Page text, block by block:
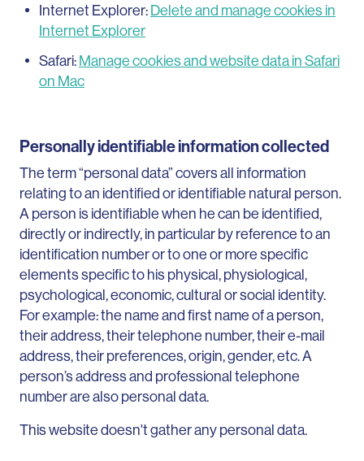
Internet Explorer:Delete and manage cookies in
Internet Explorer
Safari:Manage cookies and website data in Safari
on Mac
Personally identifiable information collected
The term “personal data” covers all information
relating to an identified or identifiable natural person.
A person is identifiable when he can be identified,
directly or indirectly, in particular by reference to an
identification number or to one or more specific
elements specific to his physical, physiological,
psychological, economic, cultural or social identity.
For example: the name and first name of a person,
their address, their telephone number, their e-mail
address, their preferences, origin, gender, etc. A
person’s address and professional telephone
number are also personal data.
This website doesn't gather any personal data.